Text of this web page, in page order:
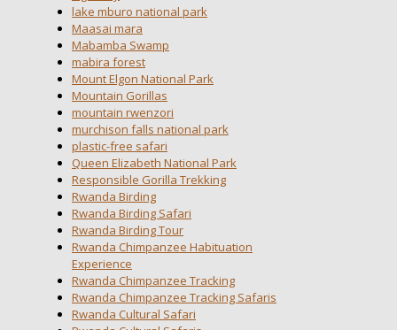
lake mburo national park
Maasai mara
Mabamba Swamp
mabira forest
Mount Elgon National Park
Mountain Gorillas
mountain rwenzori
murchison falls national park
plastic-free safari
Queen Elizabeth National Park
Responsible Gorilla Trekking
Rwanda Birding
Rwanda Birding Safari
Rwanda Birding Tour
Rwanda Chimpanzee Habituation
Experience
Rwanda Chimpanzee Tracking
Rwanda Chimpanzee Tracking Safaris
Rwanda Cultural Safari